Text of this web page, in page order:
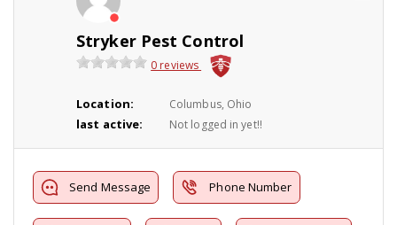
Stryker Pest Control
0 reviews
Location: Columbus, Ohio
last active: Not logged in yet!!
Send Message Phone Number